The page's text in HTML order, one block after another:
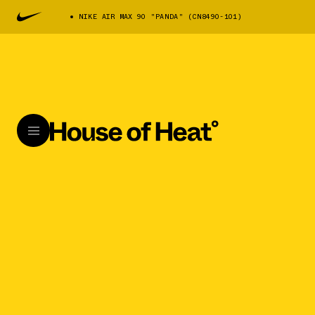
NIKE AIR MAX 90 "PANDA" (CN8490-101)